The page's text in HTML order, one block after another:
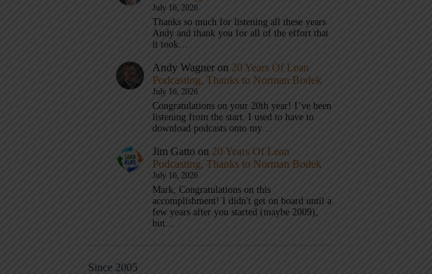
July 16, 2026
Thanks so much for listening all these years
Andy and thank you for all of the effort that
it took…
Andy Wagner on 20 Years Of Lean
Podcasting, Thanks to Norman Bodek
July 16, 2026
Congratulations on your 20th year! I’ve been
listening from the start. I used to have to
download podcasts onto my…
Jim Gatto on 20 Years Of Lean
Podcasting, Thanks to Norman Bodek
July 16, 2026
Mark, Congratulations on this
accomplishment! I didn't get on board until a
few years after you started (maybe 2009),
but…
Since 2005